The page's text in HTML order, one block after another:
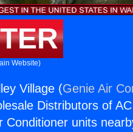
Website)
Village (Genie Air
Distributors of
units